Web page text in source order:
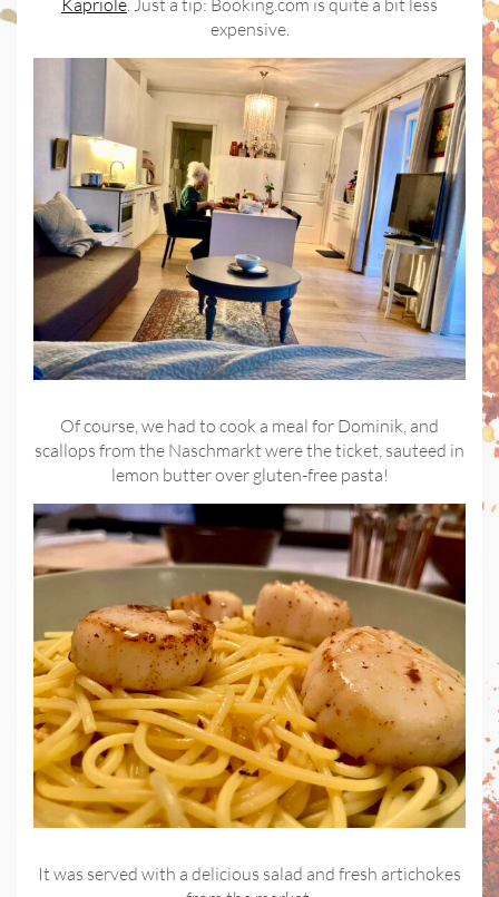
expensive.
Of course, we had to cook a meal for Dominik, and
scallops from the Naschmarkt were the ticket, sauteed in
lemon butter over gluten-free pasta!
It was served with a delicious salad and fresh artichokes